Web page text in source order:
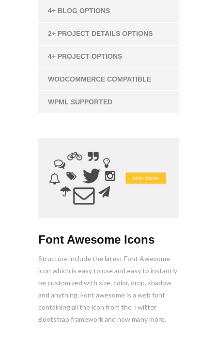
4+ BLOG OPTIONS
2+ PROJECT DETAILS OPTIONS
4+ PROJECT OPTIONS
WOOCOMMERCE COMPATIBLE
WPML SUPPORTED
Font Awesome Icons
Structure include the latest Font Awesome
icon which is easy to use and easy to instantly
be customized with size, color, drop, shadow
and anything. Font awesome is a web font
containing all the icon from the Twitter
Bootstrap framework and now many more.